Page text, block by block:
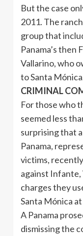
But the case
2011. The
group that
Panama’s
Vallarino, who
to Santa
CRIMINAL
For those who
seemed less
surprising that
Panama,
victims,
against
charges they
Santa Mónica
A Panama
dismissing the